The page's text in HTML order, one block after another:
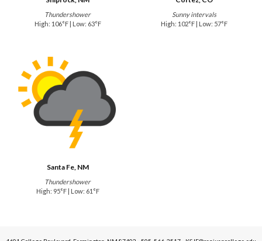
Thundershower
High: 106°F | Low: 63°F
Sunny intervals
High: 102°F | Low: 57°F
Santa Fe, NM
Thundershower
High: 95°F | Low: 61°F